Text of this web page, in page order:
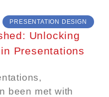
PRESENTATION DESIGN
Unlocking
Presentations
been met with